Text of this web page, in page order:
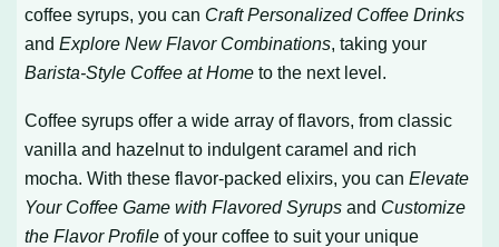
coffee syrups, you can Craft Personalized Coffee Drinks
andExplore New Flavor Combinations, taking your
Barista-Style Coffee at Home to the next level.
Coffee syrups offer a wide array of flavors, from classic
vanilla and hazelnut to indulgent caramel and rich
mocha. With these flavor-packed elixirs, you canElevate
Your Coffee Game with Flavored Syrups and Customize
the Flavor Profile of your coffee to suit your unique